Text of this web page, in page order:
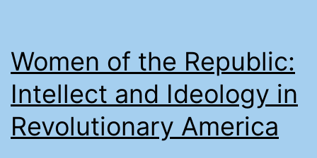
Women of the Republic:
Intellect and Ideology in
Revolutionary America